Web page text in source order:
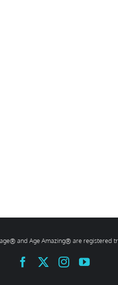
and Age Amazing® are registered
FacebookInstagram